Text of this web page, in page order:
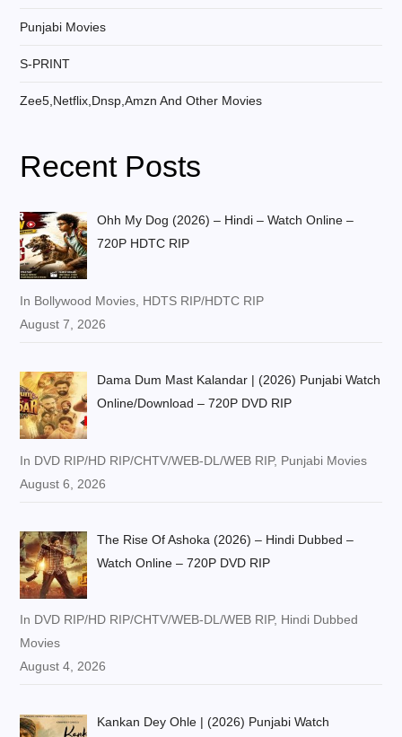
Punjabi Movies
S-PRINT
Zee5,Netflix,Dnsp,Amzn And Other Movies
Recent Posts
Ohh My Dog (2026) – Hindi – Watch Online –
720P HDTC RIP
In Bollywood Movies, HDTS RIP/HDTC RIP
August 7, 2026
Dama Dum Mast Kalandar | (2026) Punjabi Watch
Online/Download – 720P DVD RIP
In DVD RIP/HD RIP/CHTV/WEB-DL/WEB RIP, Punjabi Movies
August 6, 2026
The Rise Of Ashoka (2026) – Hindi Dubbed –
Watch Online – 720P DVD RIP
In DVD RIP/HD RIP/CHTV/WEB-DL/WEB RIP, Hindi Dubbed
Movies
August 4, 2026
Kankan Dey Ohle | (2026) Punjabi Watch